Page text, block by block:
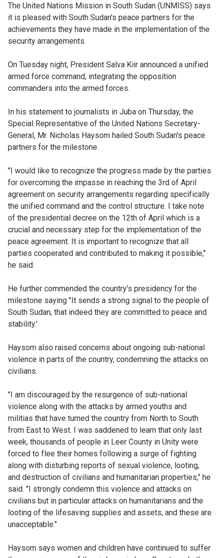
The United Nations Mission in South Sudan (UNMISS) says
it is pleased with South Sudan's peace partners for the
achievements they have made in the implementation of the
security arrangements.
On Tuesday night, President Salva Kiir announced a unified
armed force command, integrating the opposition
commanders into the armed forces.
In his statement to journalists in Juba on Thursday, the
Special Representative of the United Nations Secretary-
General, Mr. Nicholas Haysom hailed South Sudan's peace
partners for the milestone.
"I would like to recognize the progress made by the parties
for overcoming the impasse in reaching the 3rd of April
agreement on security arrangements regarding specifically
the unified command and the control structure. I take note
of the presidential decree on the 12th of April which is a
crucial and necessary step for the implementation of the
peace agreement. It is important to recognize that all
parties cooperated and contributed to making it possible,"
he said.
He further commended the country's presidency for the
milestone saying "It sends a strong signal to the people of
South Sudan, that indeed they are committed to peace and
stability.'
Haysom also raised concerns about ongoing sub-national
violence in parts of the country, condemning the attacks on
civilians.
"I am discouraged by the resurgence of sub-national
violence along with the attacks by armed youths and
militias that have turned the country from North to South
from East to West. I was saddened to learn that only last
week, thousands of people in Leer County in Unity were
forced to flee their homes following a surge of fighting
along with disturbing reports of sexual violence, looting,
and destruction of civilians and humanitarian properties," he
said. "I strongly condemn this violence and attacks on
civilians but in particular attacks on humanitarians and the
looting of the lifesaving supplies and assets, and these are
unacceptable."
Haysom says women and children have continued to suffer